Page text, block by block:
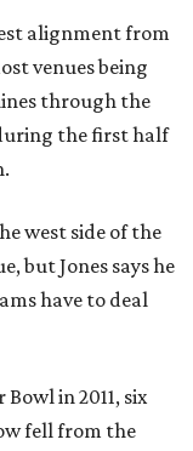
alignment from
venues being
through the
the first half
west side of the
but Jones says he
have to deal
in 2011, six
fell from the